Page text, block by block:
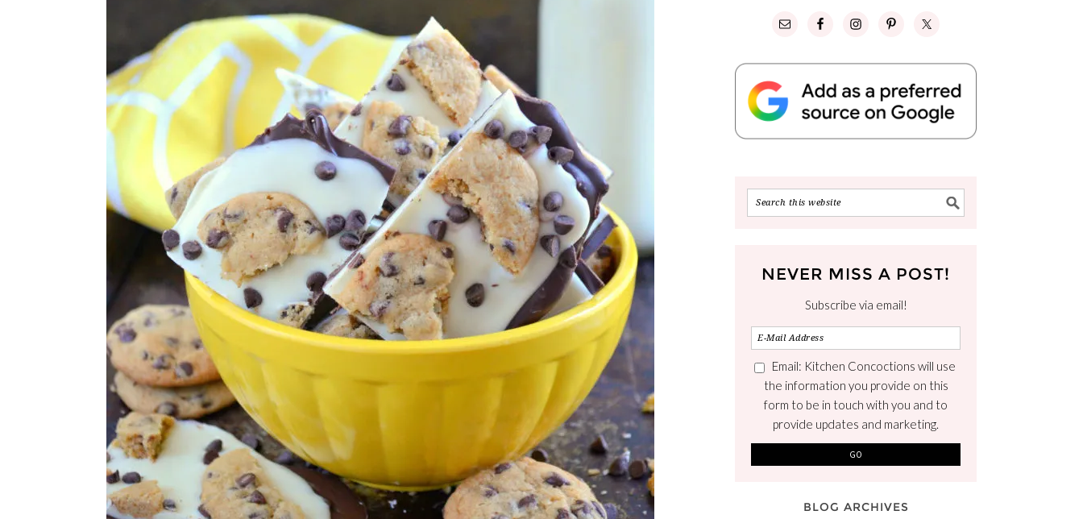
NEVER MISS A POST!
Subscribe via email!
Email: Kitchen Concoctions will use
the information you provide on this
form to be in touch with you and to
provide updates and marketing.
BLOG ARCHIVES